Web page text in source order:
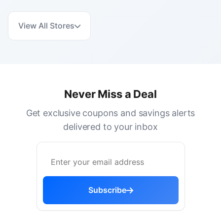
View All Stores
Never Miss a Deal
Get exclusive coupons and savings alerts
delivered to your inbox
Subscribe